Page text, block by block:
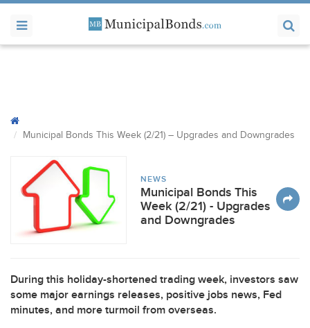
Municipal Bonds This Week (2/21) – Upgrades and Downgrades
NEWS
Municipal Bonds This
Week (2/21) - Upgrades
and Downgrades
During this holiday-shortened trading week, investors saw
some major earnings releases, positive jobs news, Fed
minutes, and more turmoil from overseas.